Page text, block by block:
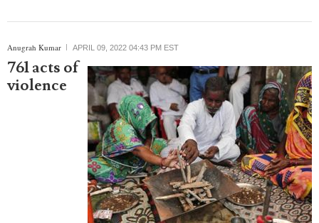
APRIL 09, 2022 04:43 PM EST